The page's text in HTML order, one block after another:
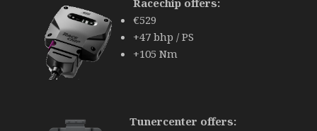
Racechip offers:
€529
+47 bhp / PS
+105 Nm
Tunercenter offers: